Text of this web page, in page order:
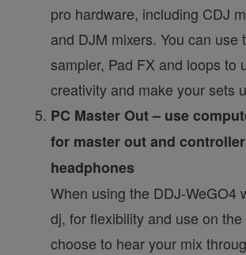
pro hardware, including CDJ
and DJM mixers. You can use
sampler, Pad FX and loops to
creativity and make your sets
PC Master Out – use
for master out and
headphones
When using the DDJ-WeGO4
dj, for flexibility and use on
choose to hear your mix